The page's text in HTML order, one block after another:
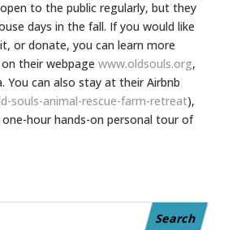
to the public regularly, but they
days in the fall. If you would like
or donate, you can learn more
their webpage www.oldsouls.org,
You can also stay at their Airbnb
souls-animal-rescue-farm-retreat),
one-hour hands-on personal tour of